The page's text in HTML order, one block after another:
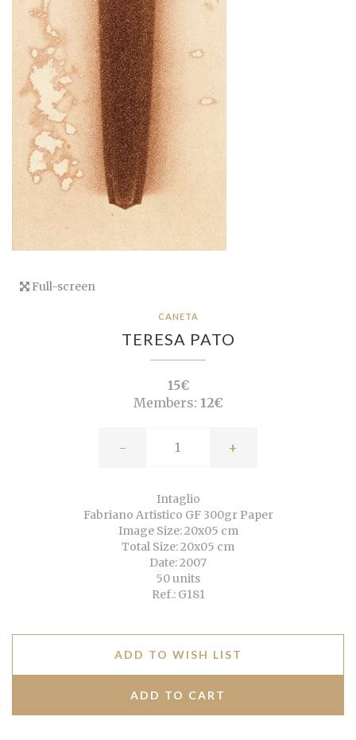
Full-screen
CANETA
TERESA PATO
15€
Members: 12€
- +
Intaglio
Fabriano Artistico GF 300gr Paper
Image Size: 20x05 cm
Total Size: 20x05 cm
Date: 2007
50 units
Ref.: G181
ADD TO WISH LIST